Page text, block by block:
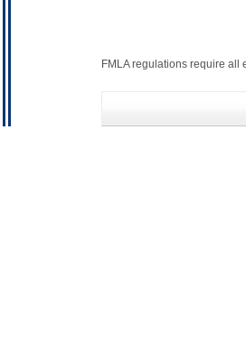
FMLA regulations require all